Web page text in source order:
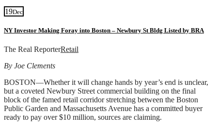
19Dec
NY Investor Making Foray into Boston – Newbury St Bldg Listed by BRA
The Real ReporterRetail
By Joe Clements
BOSTON—Whether it will change hands by year’s end is unclear,
but a coveted Newbury Street commercial building on the final
block of the famed retail corridor stretching between the Boston
Public Garden and Massachusetts Avenue has a committed buyer
ready to pay over $10 million, sources are claiming.